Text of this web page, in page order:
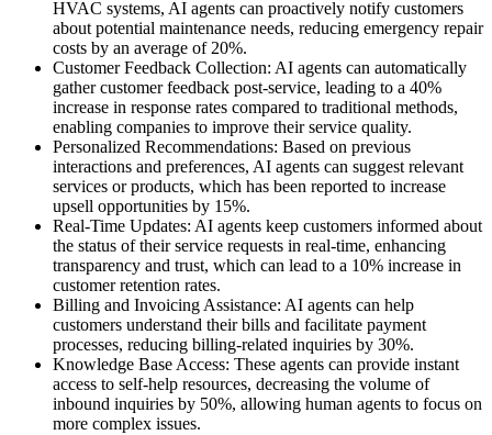
HVAC systems, AI agents can proactively notify customers
about potential maintenance needs, reducing emergency repair
costs by an average of 20%.
Customer Feedback Collection: AI agents can automatically
gather customer feedback post-service, leading to a 40%
increase in response rates compared to traditional methods,
enabling companies to improve their service quality.
Personalized Recommendations: Based on previous
interactions and preferences, AI agents can suggest relevant
services or products, which has been reported to increase
upsell opportunities by 15%.
Real-Time Updates: AI agents keep customers informed about
the status of their service requests in real-time, enhancing
transparency and trust, which can lead to a 10% increase in
customer retention rates.
Billing and Invoicing Assistance: AI agents can help
customers understand their bills and facilitate payment
processes, reducing billing-related inquiries by 30%.
Knowledge Base Access: These agents can provide instant
access to self-help resources, decreasing the volume of
inbound inquiries by 50%, allowing human agents to focus on
more complex issues.